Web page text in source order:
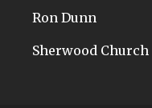
Ron Dunn
Sherwood Church